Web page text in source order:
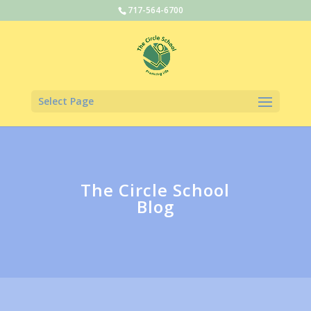
717-564-6700
Select Page
The Circle School
Blog